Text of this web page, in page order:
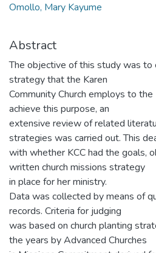
Omollo, Mary Kayume
Abstract
The objective of this study was to
strategy that the Karen
Community Church employs to
achieve this purpose, an
extensive review of related
strategies was carried out. This
with whether KCC had the goals,
written church missions strategy
in place for her ministry.
Data was collected by means of
records. Criteria for judging
was based on church planting
the years by Advanced Churches